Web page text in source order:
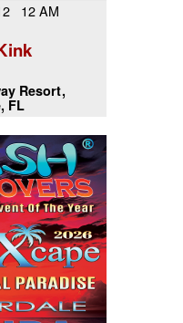
12 AM
Resort
FL